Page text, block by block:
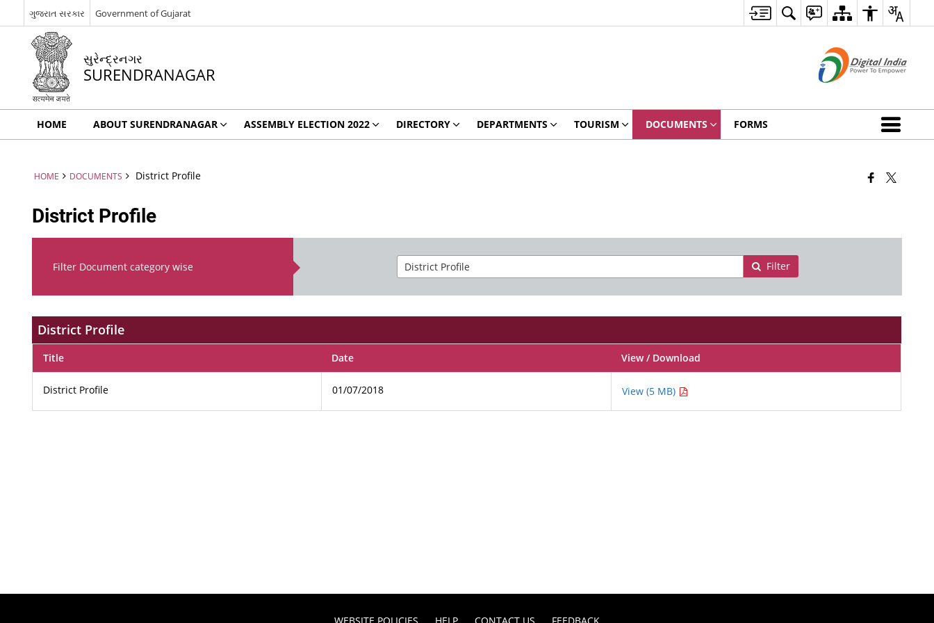
ગુજરાત સરકાર Government of Gujarat
સુરેન્દ્રનગર
SURENDRANAGAR
HOME ABOUT SURENDRANAGAR ASSEMBLY ELECTION 2022 DIRECTORY DEPARTMENTS TOURISM DOCUMENTS FORMS
HOME DOCUMENTS District Profile
District Profile
Filter Document category wise Filter
District Profile
Title Date View / Download
District Profile 01/07/2018 View (5 MB)